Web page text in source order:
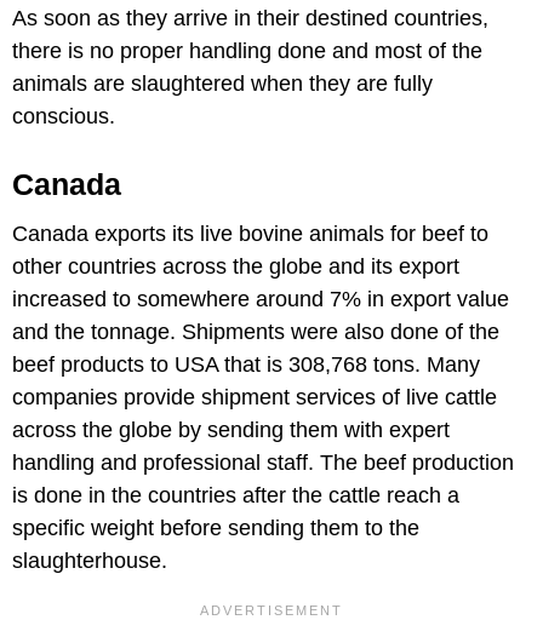
As soon as they arrive in their destined countries,
there is no proper handling done and most of the
animals are slaughtered when they are fully
conscious.
Canada
Canada exports its live bovine animals for beef to
other countries across the globe and its export
increased to somewhere around 7% in export value
and the tonnage. Shipments were also done of the
beef products to USA that is 308,768 tons. Many
companies provide shipment services of live cattle
across the globe by sending them with expert
handling and professional staff. The beef production
is done in the countries after the cattle reach a
specific weight before sending them to the
slaughterhouse.